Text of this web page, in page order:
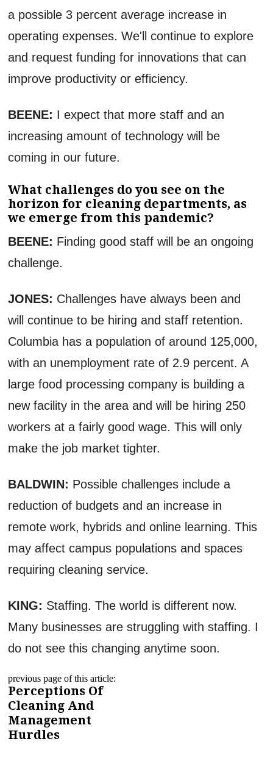
a possible 3 percent average increase in
operating expenses. We'll continue to explore
and request funding for innovations that can
improve productivity or efficiency.
BEENE: I expect that more staff and an
increasing amount of technology will be
coming in our future.
What challenges do you see on the
horizon for cleaning departments, as
we emerge from this pandemic?
BEENE: Finding good staff will be an ongoing
challenge.
JONES: Challenges have always been and
will continue to be hiring and staff retention.
Columbia has a population of around 125,000,
with an unemployment rate of 2.9 percent. A
large food processing company is building a
new facility in the area and will be hiring 250
workers at a fairly good wage. This will only
make the job market tighter.
BALDWIN: Possible challenges include a
reduction of budgets and an increase in
remote work, hybrids and online learning. This
may affect campus populations and spaces
requiring cleaning service.
KING: Staffing. The world is different now.
Many businesses are struggling with staffing. I
do not see this changing anytime soon.
previous page of this article:
Perceptions Of
Cleaning And
Management
Hurdles